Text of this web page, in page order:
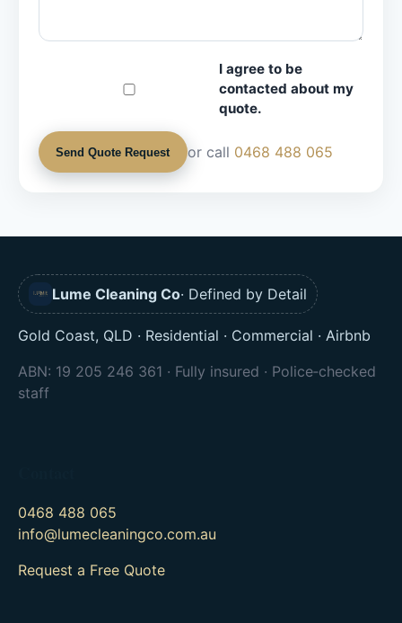
I agree to be
contacted about my
quote.
Send Quote Request or call 0468 488 065
Lume Cleaning Co· Defined by Detail
Gold Coast, QLD · Residential · Commercial · Airbnb
ABN: 19 205 246 361 · Fully insured · Police‑checked
staff
0468 488 065
info@lumecleaningco.com.au
Request a Free Quote